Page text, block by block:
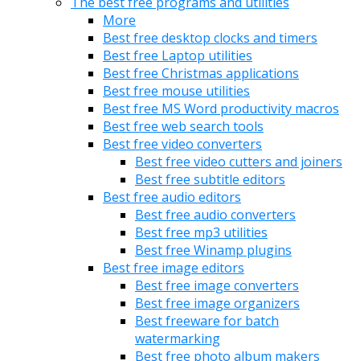
More
Best free desktop clocks and timers
Best free Laptop utilities
Best free Christmas applications
Best free mouse utilities
Best free MS Word productivity macros
Best free web search tools
Best free video converters
Best free video cutters and joiners
Best free subtitle editors
Best free audio editors
Best free audio converters
Best free mp3 utilities
Best free Winamp plugins
Best free image editors
Best free image converters
Best free image organizers
Best freeware for batch
watermarking
Best free photo album makers